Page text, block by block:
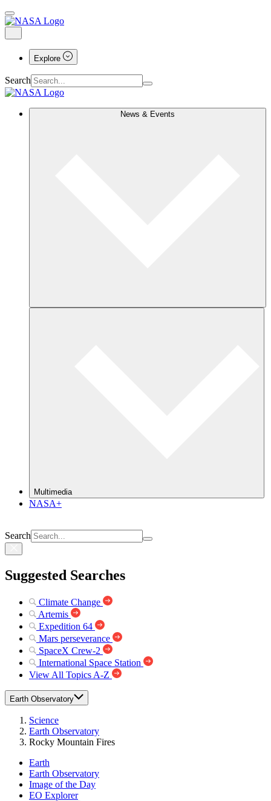
Explore
Search
News & Events
Multimedia
NASA+
Search
Suggested Searches
Climate Change
Artemis
Expedition 64
Mars perseverance
SpaceX Crew-2
International Space Station
View All Topics A-Z
Earth Observatory
Science
Earth Observatory
Rocky Mountain Fires
Earth
Earth Observatory
Image of the Day
EO Explorer